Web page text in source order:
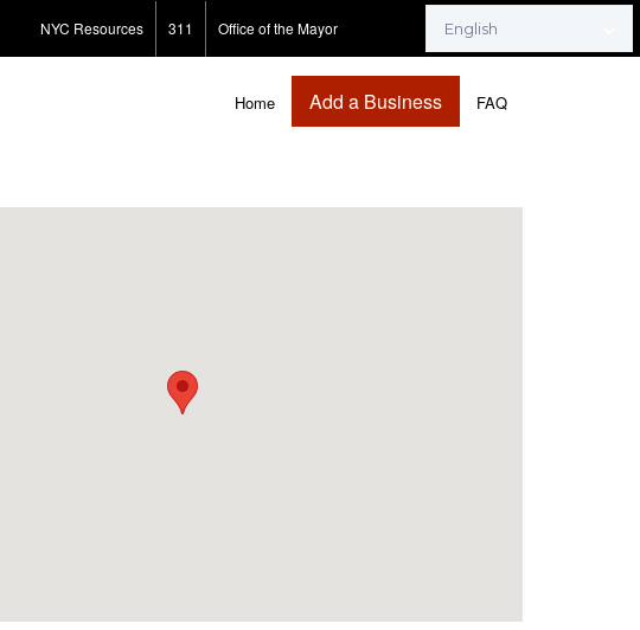
NYC Resources 311 Office of the Mayor
Home Add a Business FAQ